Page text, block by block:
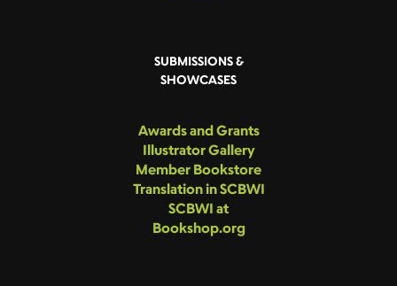
SUBMISSIONS &
SHOWCASES
Awards and Grants
Illustrator Gallery
Member Bookstore
Translation in SCBWI
SCBWI at
Bookshop.org